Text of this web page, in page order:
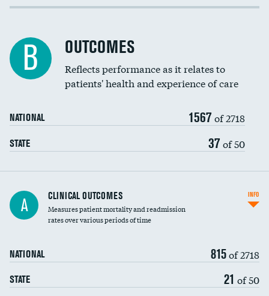
Spinal fusion and/or laminectomies
Coronary artery stenting
Renal artery stenting
Head imaging for fainting
Vertebroplasty
Cost efficiency at 30 days
B OUTCOMES
Reflects performance as it relates to
patients' health and experience of care
NATIONAL 1567 of 2718
STATE 37 of 50
A CLINICAL OUTCOMES
Measures patient mortality and readmission
rates over various periods of time
NATIONAL 815of 2718
STATE 21 of 50
INFO